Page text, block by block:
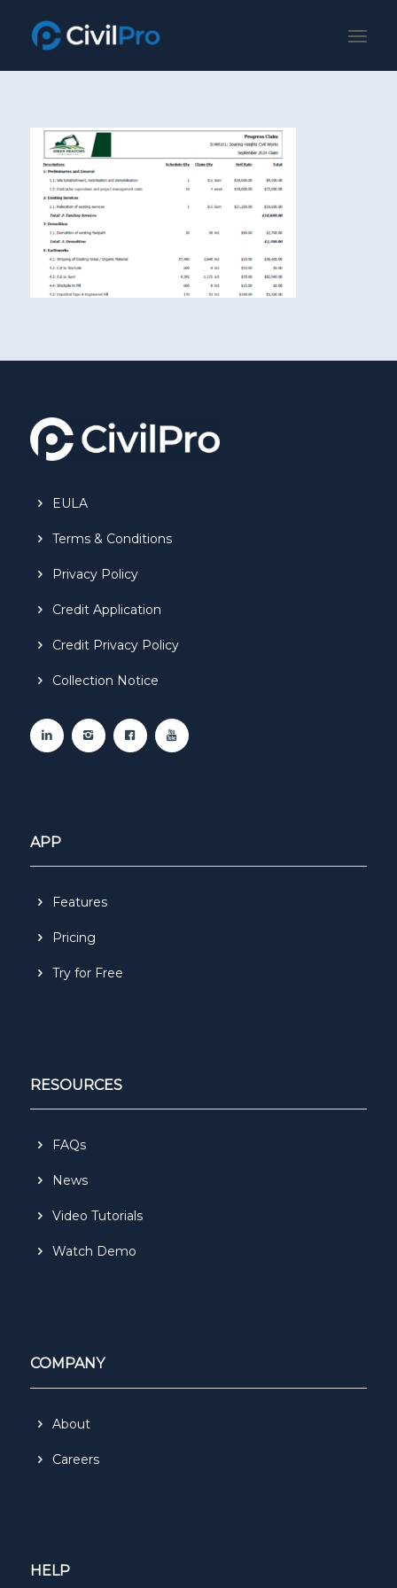
EULA
Terms & Conditions
Privacy Policy
Credit Application
Credit Privacy Policy
Collection Notice
APP
Features
Pricing
Try for Free
RESOURCES
FAQs
News
Video Tutorials
Watch Demo
COMPANY
About
Careers
HELP